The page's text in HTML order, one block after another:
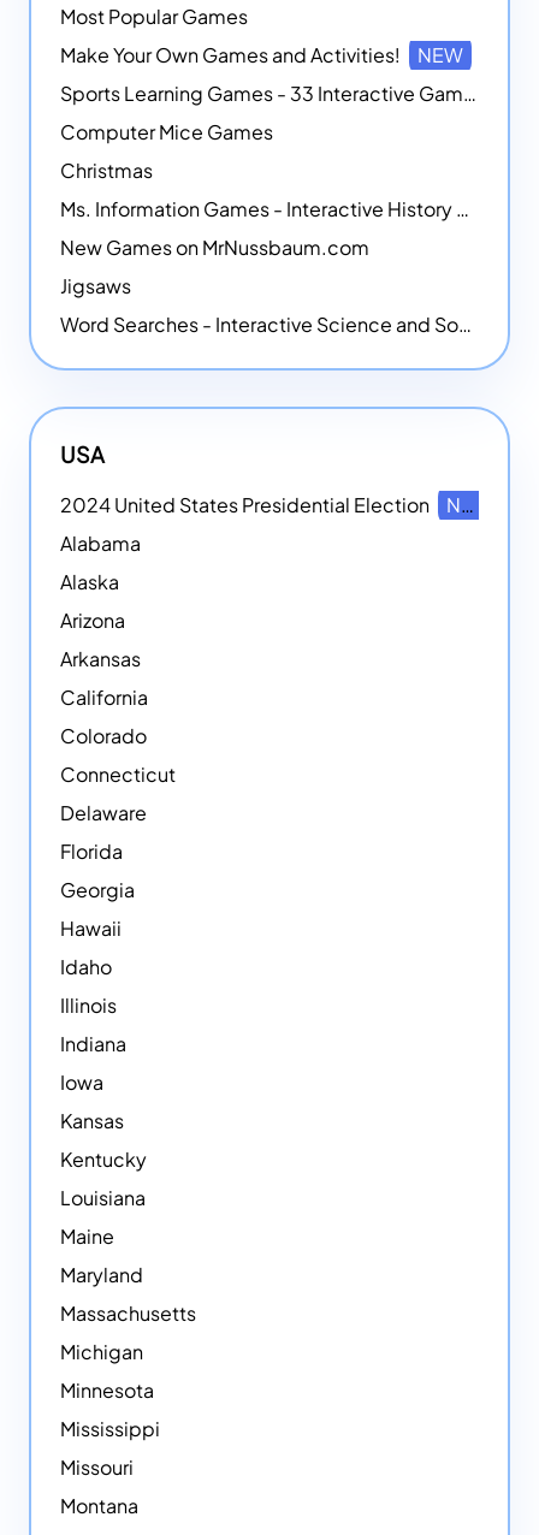
Most Popular Games
Make Your Own Games and Activities!
NEW
Sports Learning Games - 33 Interactive Games that Combine Sports Themes with Math Skills
Computer Mice Games
Christmas
Ms. Information Games - Interactive History Games
New Games on MrNussbaum.com
Jigsaws
Word Searches - Interactive Science and Social Studies-themed Word Searches
USA
2024 United States Presidential Election
NEW
Alabama
Alaska
Arizona
Arkansas
California
Colorado
Connecticut
Delaware
Florida
Georgia
Hawaii
Idaho
Illinois
Indiana
Iowa
Kansas
Kentucky
Louisiana
Maine
Maryland
Massachusetts
Michigan
Minnesota
Mississippi
Missouri
Montana